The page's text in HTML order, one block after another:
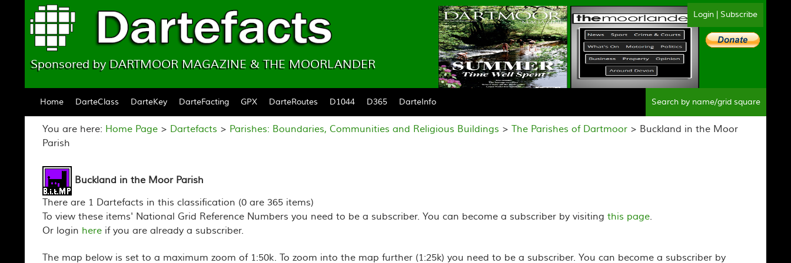
Sponsored by DARTMOOR MAGAZINE & THE MOORLANDER
Login | Subscribe
Home
DarteClass DarteKey DarteFacting GPX DarteRoutes D1044 D365 DarteInfo
You are here: Home Page > Dartefacts > Parishes: Boundaries, Communities and Religious Buildings > The Parishes of Dartmoor > Buckland in the Moor
Parish
Buckland in the Moor Parish
There are 1 Dartefacts in this classification (0 are 365 items)
To view these items' National Grid Reference Numbers you need to be a subscriber. You can become a subscriber by visiting this page.
Or login here if you are already a subscriber.
The map below is set to a maximum zoom of 1:50k. To zoom into the map further (1:25k) you need to be a subscriber. You can become a subscriber by